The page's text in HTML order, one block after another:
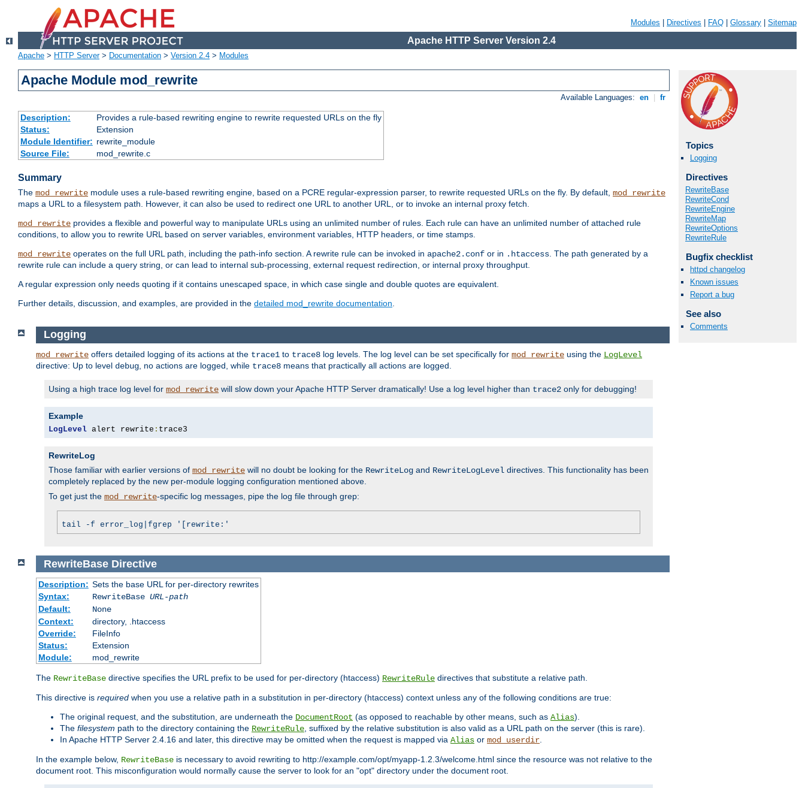
Modules Directives FAQ Glossary Sitemap
Apache HTTP Server Version 2.4
Apache > HTTP Server> Documentation > Version 2.4 > Modules
Apache Module mod_rewrite
Available Languages: en fr
Description:
Provides a rule-based rewriting engine to rewrite requested URLs on the fly
Status:
Extension
Module Identifier: rewrite_module
Source File:
mod_rewrite.c
Summary
The mod_rewrite module uses a rule-based rewriting engine, based on a PCRE regular-expression parser, to rewrite requested URLs on the fly. By default, mod_rewrite
maps a URL to a filesystem path. However, it can also be used to redirect one URL to another URL, or to invoke an internal proxy fetch.
mod_rewrite provides a flexible and powerful way to manipulate URLs using an unlimited number of rules. Each rule can have an unlimited number of attached rule
conditions, to allow you to rewrite URL based on server variables, environment variables, HTTP headers, or time stamps.
mod_rewrite operates on the full URL path, including the path-info section. A rewrite rule can be invoked in apache2.conf or in .htaccess. The path generated by a
rewrite rule can include a query string, or can lead to internal sub-processing, external request redirection, or internal proxy throughput.
A regular expression only needs quoting if it contains unescaped space, in which case single and double quotes are equivalent.
Further details, discussion, and examples, are provided in the detailed mod_rewrite documentation.
Topics
Logging
Directives
RewriteBase
RewriteCond
RewriteEngine
RewriteMap
RewriteOptions
RewriteRule
Bugfix checklist
httpd changelog
Known issues
Report a bug
See also
Comments
Logging
mod_rewrite offers detailed logging of its actions at the trace1 to trace8 log levels. The log level can be set specifically for mod_rewrite using the LogLevel
directive: Up to level debug , no actions are logged, while trace8 means that practically all actions are logged.
Using a high trace log level for mod_rewrite will slow down your Apache HTTP Server dramatically! Use a log level higher than trace2 only for debugging!
Example
LogLevel alert rewrite : trace3
RewriteLog
Those familiar with earlier versions of mod_rewrite will no doubt be looking for the RewriteLog and RewriteLogLevel directives. This functionality has been
completely replaced by the new per-module logging configuration mentioned above.
To get just the mod_rewrite-specific log messages, pipe the log file through grep:
tail -f error_log|fgrep '[rewrite:'
RewriteBase Directive
Description: Sets the base URL for per-directory rewrites
Syntax:
RewriteBase URL-path
Default:
None
Context:
directory, .htaccess
Override:
FileInfo
Status:
Extension
Module:
mod_rewrite
The RewriteBase directive specifies the URL prefix to be used for per-directory (htaccess) RewriteRule directives that substitute a relative path.
This directive is required when you use a relative path in a substitution in per-directory (htaccess) context unless any of the following conditions are true:
The original request, and the substitution, are underneath the DocumentRoot (as opposed to reachable by other means, such as Alias).
The filesystem path to the directory containing the RewriteRule, suffixed by the relative substitution is also valid as a URL path on the server (this is rare).
In Apache HTTP Server 2.4.16 and later, this directive may be omitted when the request is mapped via Alias or mod_userdir.
In the example below, RewriteBase is necessary to avoid rewriting to http://example.com/opt/myapp-1.2.3/welcome.html since the resource was not relative to the
document root. This misconfiguration would normally cause the server to look for an "opt" directory under the document root.